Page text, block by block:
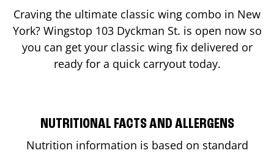
Craving the ultimate classic wing combo in New
York? Wingstop 103 Dyckman St. is open now so
you can get your classic wing fix delivered or
ready for a quick carryout today.
NUTRITIONAL FACTS AND ALLERGENS
Nutrition information is based on standard